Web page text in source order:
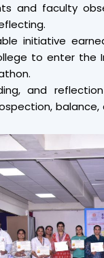
and faculty
initiative
to enter the
and
step